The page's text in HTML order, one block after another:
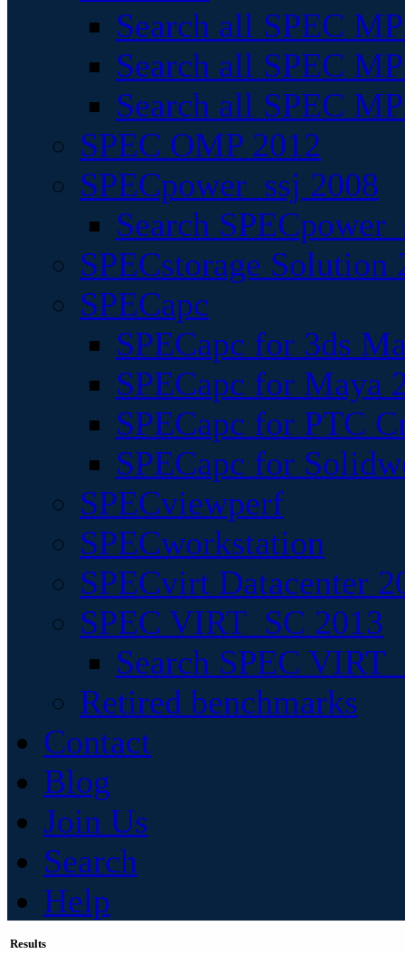
Search all SPEC
Search all SPEC
Search all SPEC
SPEC OMP 2012
SPECpower_ssj 2008
Search
SPECstorage Solution
SPECapc
SPECapc for 3ds
SPECapc for Maya
SPECapc for PTC
SPECapc for
SPECviewperf
SPECworkstation
SPECvirt Datacenter
SPEC VIRT_SC 2013
Search SPEC
Retired benchmarks
Contact
Blog
Join Us
Search
Help
Results